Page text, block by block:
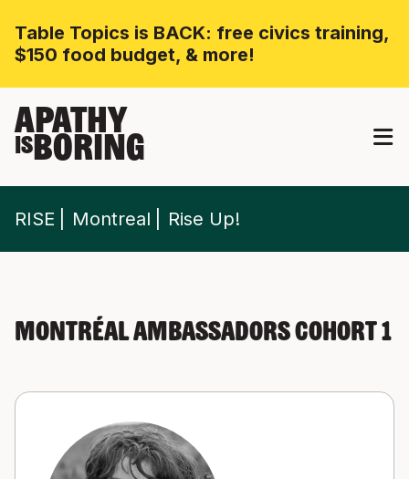
Table Topics is BACK: free civics training,
$150 food budget, & more!
APATHY
ISBORING
RISE Montreal Rise Up!
Montréal Ambassadors Cohort 1